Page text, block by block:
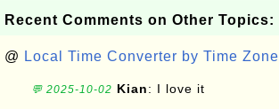
Recent Comments on Other Topics:
@ Local Time Converter by Time Zone
💬 2025-10-02 Kian: I love it